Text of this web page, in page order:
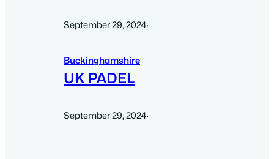
September 29, 2024·
Buckinghamshire
UK PADEL
September 29, 2024·